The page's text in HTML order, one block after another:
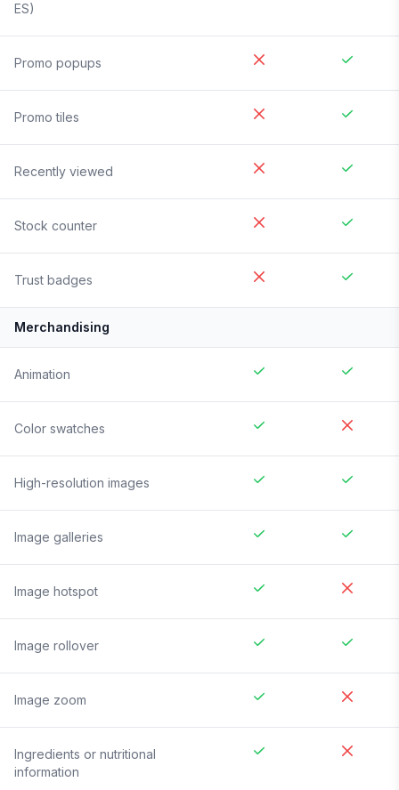
ES)
Promo popups
Promo tiles
Recently viewed
Stock counter
Trust badges
Merchandising
Animation
Color swatches
High-resolution images
Image galleries
Image hotspot
Image rollover
Image zoom
Ingredients or nutritional
information